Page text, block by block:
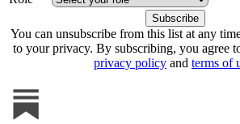
You can unsubscribe from this list at any
to your privacy. By subscribing, you agree
privacy policy and terms of